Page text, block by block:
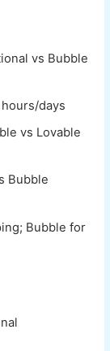
vs Bubble
days
vs Lovable
Bubble
Bubble for